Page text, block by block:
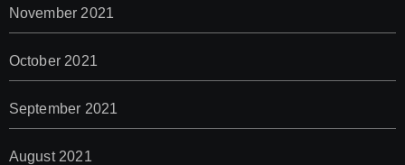
November 2021
October 2021
September 2021
August 2021